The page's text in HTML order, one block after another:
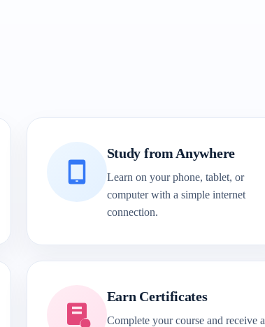
Study from Anywhere
Learn on your phone, tablet, or
computer with a simple internet
connection.
Earn Certificates
Complete your course and receive a